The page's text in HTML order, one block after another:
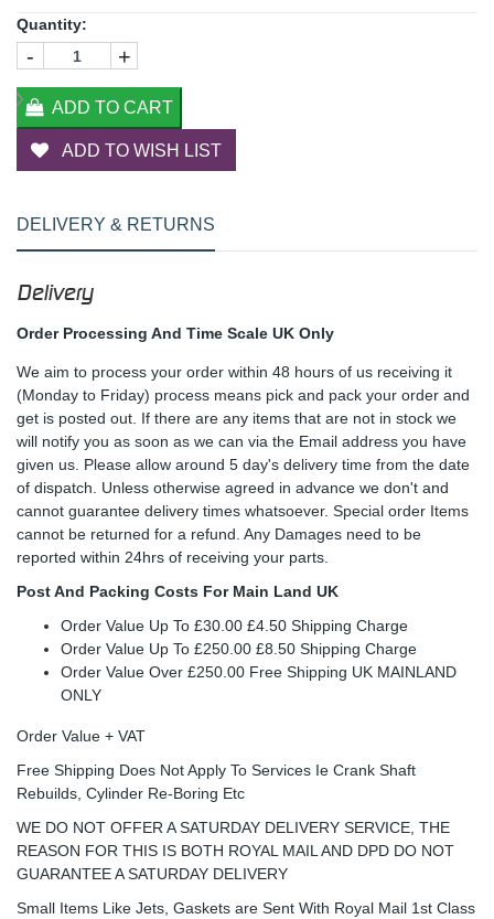
Quantity:
- +
ADD TO CART
ADD TO WISH LIST
DELIVERY & RETURNS
Delivery
Order Processing And Time Scale UK Only
We aim to process your order within 48 hours of us receiving it
(Monday to Friday) process means pick and pack your order and
get is posted out. If there are any items that are not in stock we
will notify you as soon as we can via the Email address you have
given us. Please allow around 5 day's delivery time from the date
of dispatch. Unless otherwise agreed in advance we don't and
cannot guarantee delivery times whatsoever. Special order Items
cannot be returned for a refund. Any Damages need to be
reported within 24hrs of receiving your parts.
Post And Packing Costs For Main Land UK
Order Value Up To £30.00 £4.50 Shipping Charge
Order Value Up To £250.00 £8.50 Shipping Charge
Order Value Over £250.00 Free Shipping UK MAINLAND
ONLY
Order Value + VAT
Free Shipping Does Not Apply To Services Ie Crank Shaft
Rebuilds, Cylinder Re-Boring Etc
WE DO NOT OFFER A SATURDAY DELIVERY SERVICE, THE
REASON FOR THIS IS BOTH ROYAL MAIL AND DPD DO NOT
GUARANTEE A SATURDAY DELIVERY
Small Items Like Jets, Gaskets are Sent With Royal Mail 1st Class